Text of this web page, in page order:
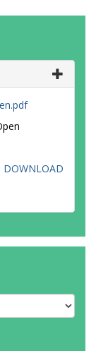
DOWNLOAD